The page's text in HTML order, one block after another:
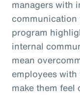
managers with
communication
program
internal
mean
employees
make them feel